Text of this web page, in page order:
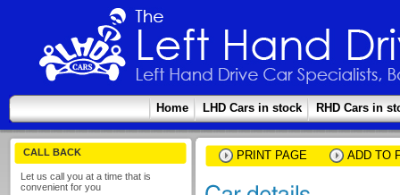
Home LHD Cars in stock RHD Cars in
CALL BACK
Let us call you at a time that is
convenient for you
PRINT PAGE ADD TO